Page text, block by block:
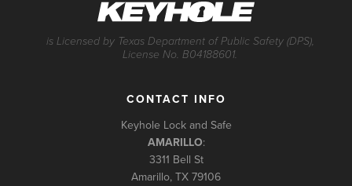
is Licensed by Texas Department of Public Safety (DPS),
License No. B04188601.
CONTACT INFO
Keyhole Lock and Safe
AMARILLO:
3311 Bell St
Amarillo, TX 79106